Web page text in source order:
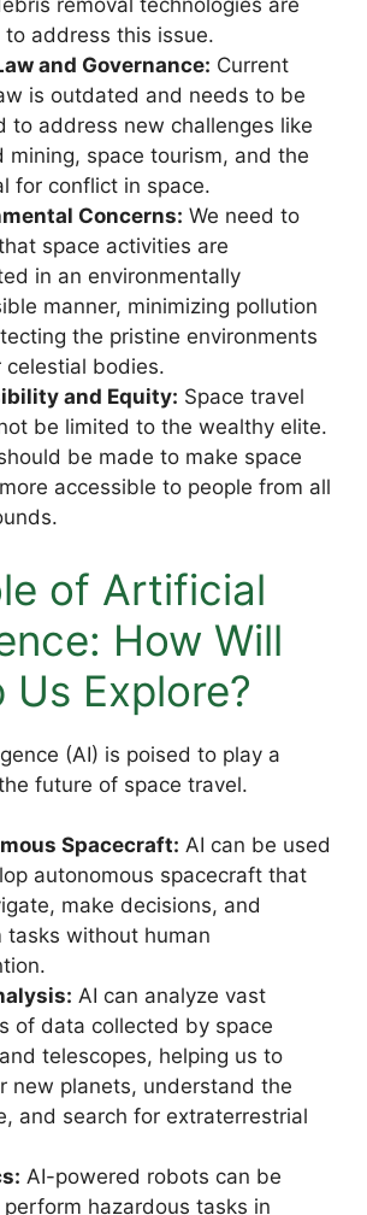
removal technologies are
to address this issue.
and Governance: Current
is outdated and needs to be
to address new challenges like
mining, space tourism, and the
for conflict in space.
Concerns: We need to
space activities are
in an environmentally
manner, minimizing pollution
the pristine environments
celestial bodies.
and Equity: Space travel
be limited to the wealthy elite.
be made to make space
accessible to people from all
of Artificial
How Will
Us Explore?
(AI) is poised to play a
future of space travel.
Spacecraft: AI can be used
autonomous spacecraft that
make decisions, and
tasks without human
AI can analyze vast
of data collected by space
telescopes, helping us to
new planets, understand the
and search for extraterrestrial
AI-powered robots can be
hazardous tasks in